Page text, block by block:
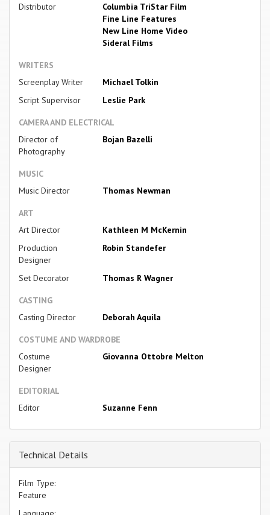
Distributor
Columbia TriStar Film
Fine Line Features
New Line Home Video
Sideral Films
WRITERS
Screenplay Writer
Michael Tolkin
Script Supervisor
Leslie Park
CAMERA AND ELECTRICAL
Director of
Photography
Bojan Bazelli
MUSIC
Music Director
Thomas Newman
ART
Art Director
Kathleen M McKernin
Production
Designer
Robin Standefer
Set Decorator Thomas R Wagner
CASTING
Casting Director
Deborah Aquila
COSTUME AND WARDROBE
Costume
Designer
Giovanna Ottobre Melton
EDITORIAL
Editor
Suzanne Fenn
Technical Details
Film Type:
Feature